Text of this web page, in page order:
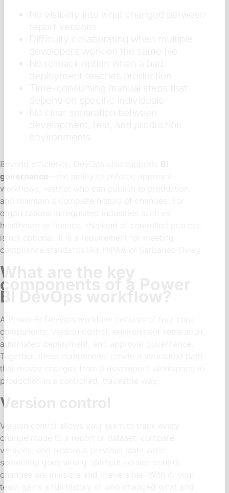
Beyond efficiency, DevOps also supports
governance
workflows, restrict who can publish to production,
and maintain a complete history of changes. For
organizations in regulated industries such as
healthcare or finance, this kind of controlled process
is not optional. It is a requirement for meeting
compliance standards like HIPAA or Sarbanes-Oxley.
What are the key
components of a Power
BI DevOps workflow?
A Power BI DevOps workflow consists of four core
components: version control, environment separation,
automated deployment, and approval governance.
Together, these components create a structured path
that moves changes from a developer’s workspace to
production in a controlled, traceable way.
Version control
Version control allows your team to track every
change made to a report or dataset, compare
versions, and restore a previous state when
something goes wrong. Without version control,
changes are invisible and irreversible. With it, your
team gains a full history of who changed what and